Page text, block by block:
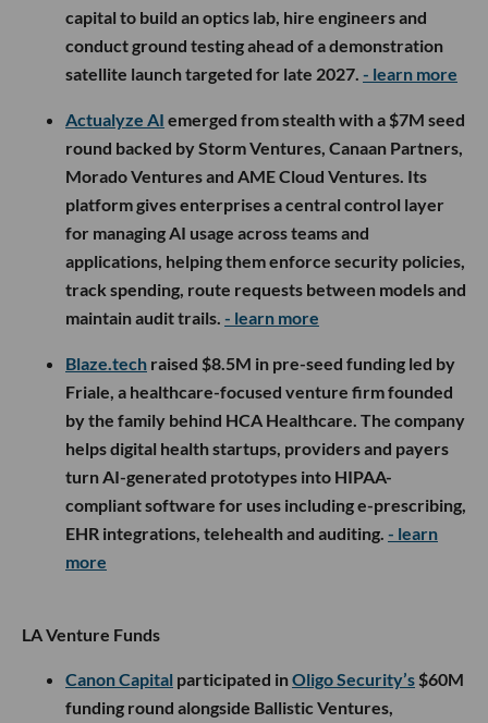
capital to build an optics lab, hire engineers and
conduct ground testing ahead of a demonstration
satellite launch targeted for late 2027. - learn more
Actualyze AI emerged from stealth with a $7M seed
round backed by Storm Ventures, Canaan Partners,
Morado Ventures and AME Cloud Ventures. Its
platform gives enterprises a central control layer
for managing AI usage across teams and
applications, helping them enforce security policies,
track spending, route requests between models and
maintain audit trails. - learn more
Blaze.tech raised $8.5M in pre-seed funding led by
Friale, a healthcare-focused venture firm founded
by the family behind HCA Healthcare. The company
helps digital health startups, providers and payers
turn AI-generated prototypes into HIPAA-
compliant software for uses including e-prescribing,
EHR integrations, telehealth and auditing. - learn
more
LA Venture Funds
Canon Capital participated inOligo Security’s $60M
funding round alongside Ballistic Ventures,